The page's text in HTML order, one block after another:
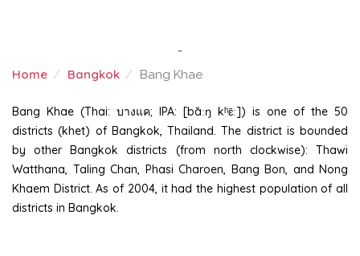
-
Home Bangkok Bang Khae
BANG KHAE
Bang Khae (Thai: บางแค; IPA: [bāːŋ kʰɛ̄ː]) is one of the 50
districts (khet) of Bangkok, Thailand. The district is bounded
by other Bangkok districts (from north clockwise): Thawi
Watthana, Taling Chan, Phasi Charoen, Bang Bon, and Nong
Khaem District. As of 2004, it had the highest population of all
districts in Bangkok.